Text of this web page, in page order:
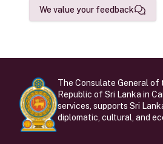
We value your feedback
The Consulate General
Republic of Sri Lanka in
services, supports Sri
diplomatic, cultural, and